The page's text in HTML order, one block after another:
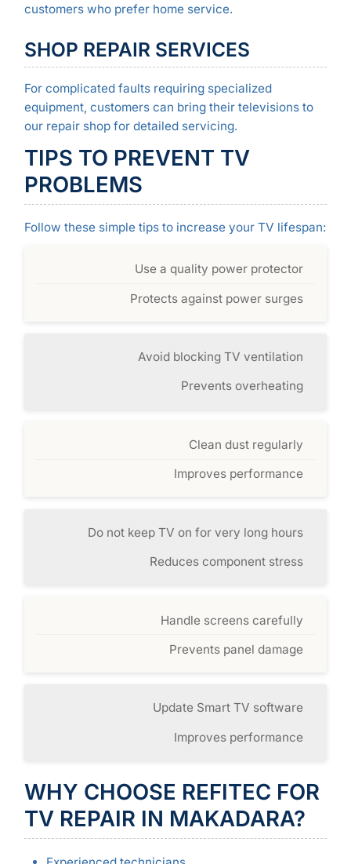
customers who prefer home service.
SHOP REPAIR SERVICES
For complicated faults requiring specialized
equipment, customers can bring their televisions to
our repair shop for detailed servicing.
TIPS TO PREVENT TV
PROBLEMS
Follow these simple tips to increase your TV lifespan:
Use a quality power protector
Protects against power surges
Avoid blocking TV ventilation
Prevents overheating
Clean dust regularly
Improves performance
Do not keep TV on for very long hours
Reduces component stress
Handle screens carefully
Prevents panel damage
Update Smart TV software
Improves performance
WHY CHOOSE REFITEC FOR
TV REPAIR IN MAKADARA?